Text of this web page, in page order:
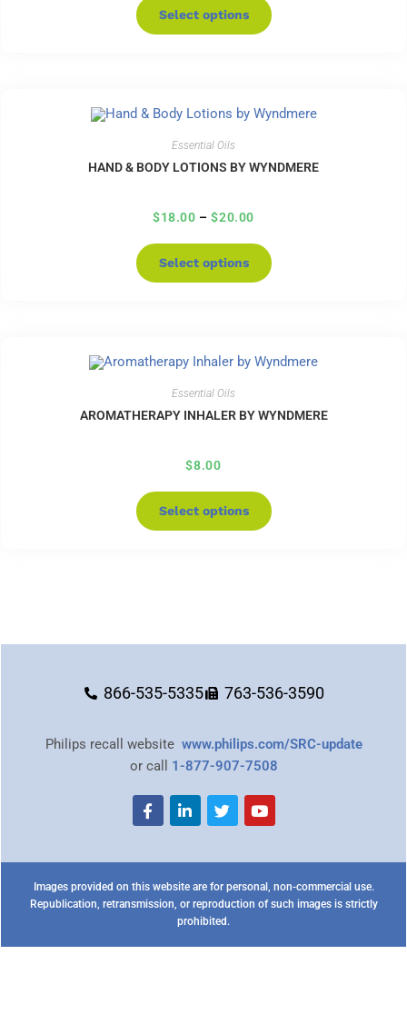
Select options
Essential Oils
HAND & BODY LOTIONS BY WYNDMERE
$18.00 – $20.00
Select options
Essential Oils
AROMATHERAPY INHALER BY WYNDMERE
$8.00
Select options
866-535-5335 763-536-3590
Philips recall website www.philips.com/SRC-update
or call 1-877-907-7508
Images provided on this website are for personal, non-commercial use.
Republication, retransmission, or reproduction of such images is strictly
prohibited.